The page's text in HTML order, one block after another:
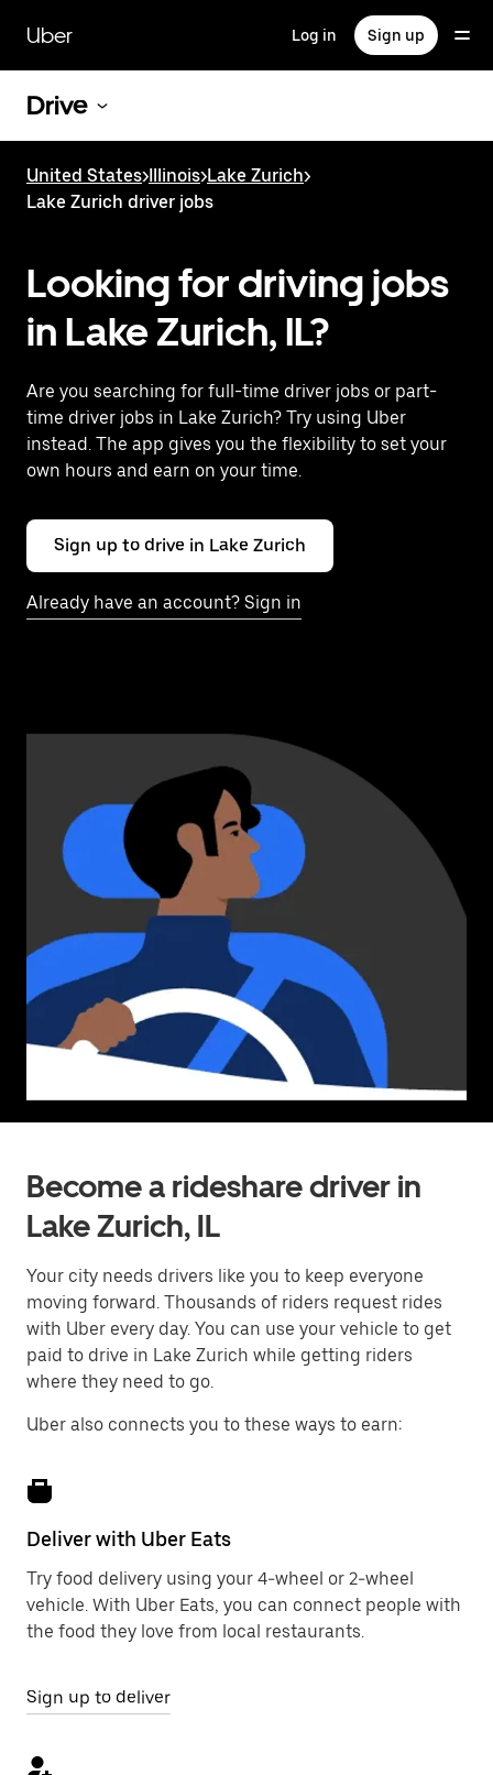
main
content
Uber Log in Sign up
Drive
United States>Illinois>Lake Zurich>
Lake Zurich driver jobs
Looking for driving jobs
in Lake Zurich, IL?
Are you searching for full-time driver jobs or part-
time driver jobs in Lake Zurich? Try using Uber
instead. The app gives you the flexibility to set your
own hours and earn on your time.
Sign up to drive in Lake Zurich
Already have an account? Sign in
Become a rideshare driver in
Lake Zurich, IL
Your city needs drivers like you to keep everyone
moving forward. Thousands of riders request rides
with Uber every day. You can use your vehicle to get
paid to drive in Lake Zurich while getting riders
where they need to go.
Uber also connects you to these ways to earn:
Deliver with Uber Eats
Try food delivery using your 4-wheel or 2-wheel
vehicle. With Uber Eats, you can connect people with
the food they love from local restaurants.
Sign up to deliver